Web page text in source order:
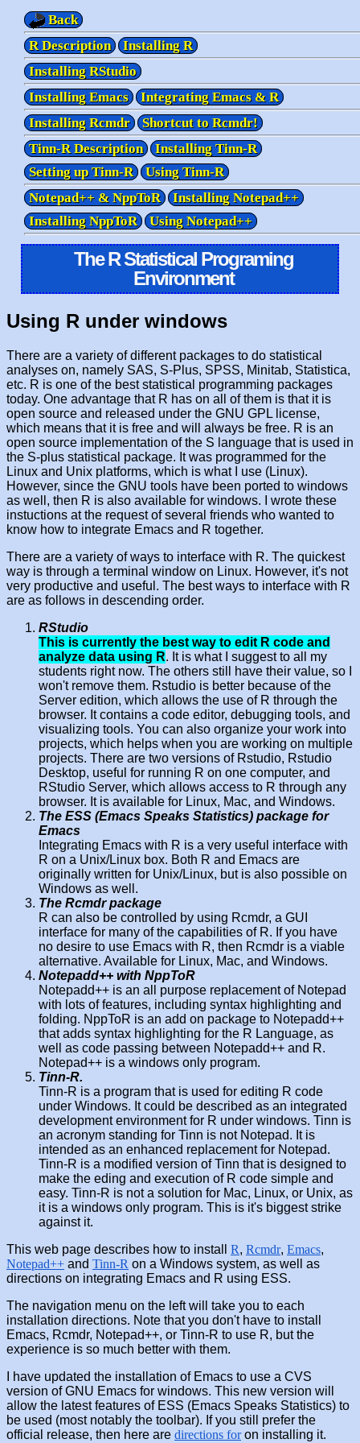
Back
R Description
Installing R
Installing RStudio
Installing Emacs
Integrating Emacs & R
Installing Rcmdr
Shortcut to Rcmdr!
Tinn-R Description
Installing Tinn-R
Setting up Tinn-R
Using Tinn-R
Notepad++ & NppToR
Installing Notepad++
Installing NppToR
Using Notepad++
The R Statistical Programing
Environment
Using R under windows
There are a variety of different packages to do statistical
analyses on, namely SAS, S-Plus, SPSS, Minitab, Statistica,
etc. R is one of the best statistical programming packages
today. One advantage that R has on all of them is that it is
open source and released under the GNU GPL license,
which means that it is free and will always be free. R is an
open source implementation of the S language that is used in
the S-plus statistical package. It was programmed for the
Linux and Unix platforms, which is what I use (Linux).
However, since the GNU tools have been ported to windows
as well, then R is also available for windows. I wrote these
instuctions at the request of several friends who wanted to
know how to integrate Emacs and R together.
There are a variety of ways to interface with R. The quickest
way is through a terminal window on Linux. However, it's not
very productive and useful. The best ways to interface with R
are as follows in descending order.
RStudio
This is currently the best way to edit R code and
analyze data using R. It is what I suggest to all my
students right now. The others still have their value, so I
won't remove them. Rstudio is better because of the
Server edition, which allows the use of R through the
browser. It contains a code editor, debugging tools, and
visualizing tools. You can also organize your work into
projects, which helps when you are working on multiple
projects. There are two versions of Rstudio, Rstudio
Desktop, useful for running R on one computer, and
RStudio Server, which allows access to R through any
browser. It is available for Linux, Mac, and Windows.
The ESS (Emacs Speaks Statistics) package for
Emacs
Integrating Emacs with R is a very useful interface with
R on a Unix/Linux box. Both R and Emacs are
originally written for Unix/Linux, but is also possible on
Windows as well.
The Rcmdr package
R can also be controlled by using Rcmdr, a GUI
interface for many of the capabilities of R. If you have
no desire to use Emacs with R, then Rcmdr is a viable
alternative. Available for Linux, Mac, and Windows.
Notepadd++ with NppToR
Notepadd++ is an all purpose replacement of Notepad
with lots of features, including syntax highlighting and
folding. NppToR is an add on package to Notepadd++
that adds syntax highlighting for the R Language, as
well as code passing between Notepadd++ and R.
Notepad++ is a windows only program.
Tinn-R.
Tinn-R is a program that is used for editing R code
under Windows. It could be described as an integrated
development environment for R under windows. Tinn is
an acronym standing for Tinn is not Notepad. It is
intended as an enhanced replacement for Notepad.
Tinn-R is a modified version of Tinn that is designed to
make the eding and execution of R code simple and
easy. Tinn-R is not a solution for Mac, Linux, or Unix, as
it is a windows only program. This is it's biggest strike
against it.
This web page describes how to install R, Rcmdr, Emacs,
Notepad++ and Tinn-R on a Windows system, as well as
directions on integrating Emacs and R using ESS.
The navigation menu on the left will take you to each
installation directions. Note that you don't have to install
Emacs, Rcmdr, Notepad++, or Tinn-R to use R, but the
experience is so much better with them.
I have updated the installation of Emacs to use a CVS
version of GNU Emacs for windows. This new version will
allow the latest features of ESS (Emacs Speaks Statistics) to
be used (most notably the toolbar). If you still prefer the
official release, then here are directions foron installing it.